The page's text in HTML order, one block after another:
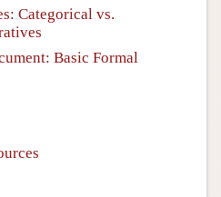
Categorical vs.
Basic Formal